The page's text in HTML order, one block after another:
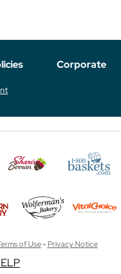
Corporate
of Use-Privacy Notice